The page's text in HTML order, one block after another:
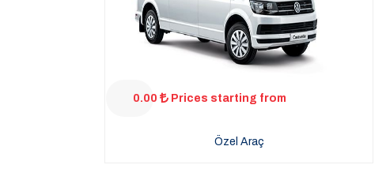
0.00 Prices starting from
Özel Araç